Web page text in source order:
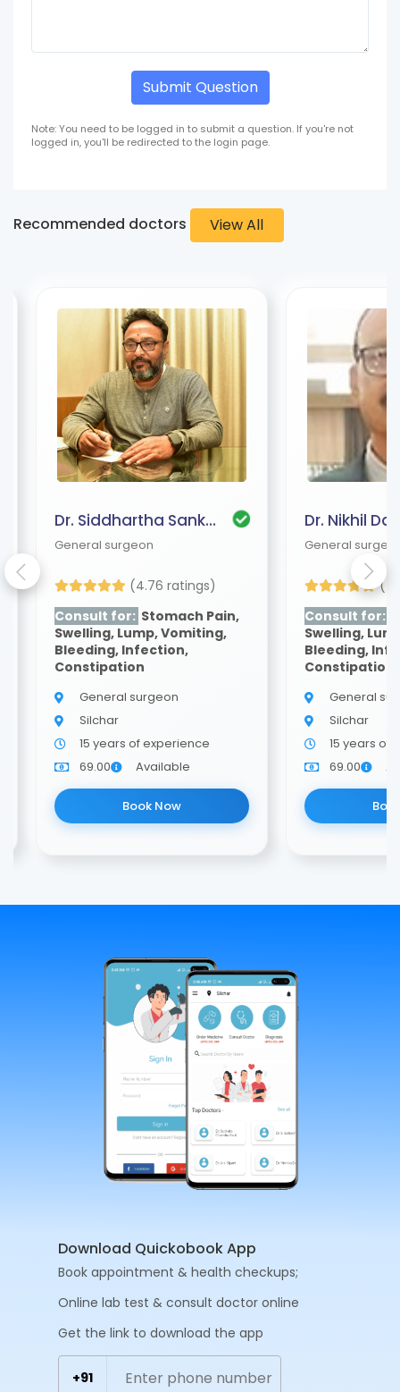
Submit Question
Note: You need to be logged in to submit a question. If you're not
logged in, you'll be redirected to the login page.
Recommended doctors View All
Dr. Siddhartha Sankar Bhattacharjee
General surgeon
(4.76 ratings)
Consult for: Stomach Pain,
Swelling, Lump, Vomiting,
Bleeding, Infection,
Constipation
General surgeon
Silchar
15 years of experience
69.00
Available
Book Now
Dr. Nikhil Das
General
Consult for:
Swelling,
Bleeding,
Constipation
General
Silchar
15 years of
69.00
Download Quickobook App
Book appointment & health checkups;
Online lab test & consult doctor online
Get the link to download the app
+91